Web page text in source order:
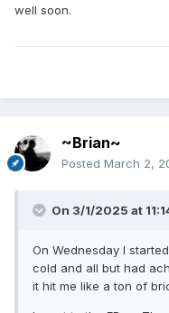
well soon.
~Brian~
Posted March 2,
On 3/1/2025 at
On Wednesday I
cold and all but had
it hit me like a ton of